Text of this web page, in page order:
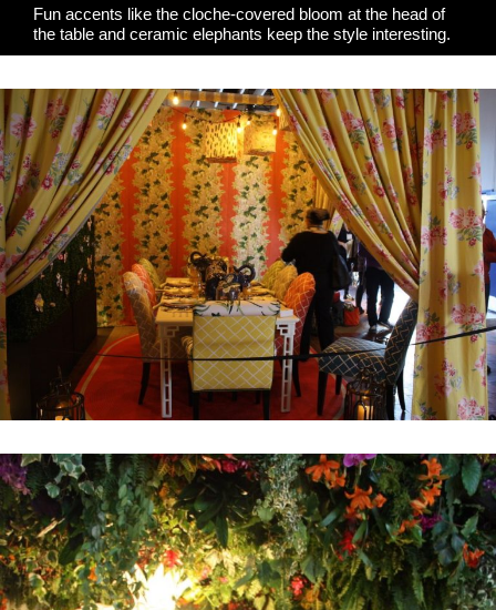
Fun accents like the cloche-covered bloom at the head of
the table and ceramic elephants keep the style interesting.